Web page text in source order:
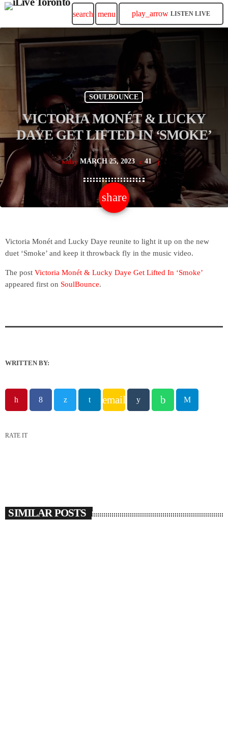
search menu play_arrow LISTEN LIVE
SOULBOUNCE
VICTORIA MONÉT & LUCKY
DAYE GET LIFTED IN ‘SMOKE’
today MARCH 25, 2023 41
share
email
Victoria Monét and Lucky Daye reunite to light it up on the new
duet ‘Smoke’ and keep it throwback fly in the music video.
The post Victoria Monét & Lucky Daye Get Lifted In ‘Smoke’
appeared first on SoulBounce.
WRITTEN BY:
email
RATE IT
SIMILAR POSTS